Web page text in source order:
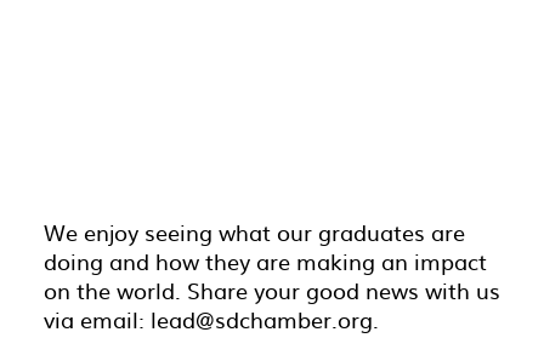
We enjoy seeing what our graduates are
doing and how they are making an impact
on the world. Share your good news with us
via email: lead@sdchamber.org.